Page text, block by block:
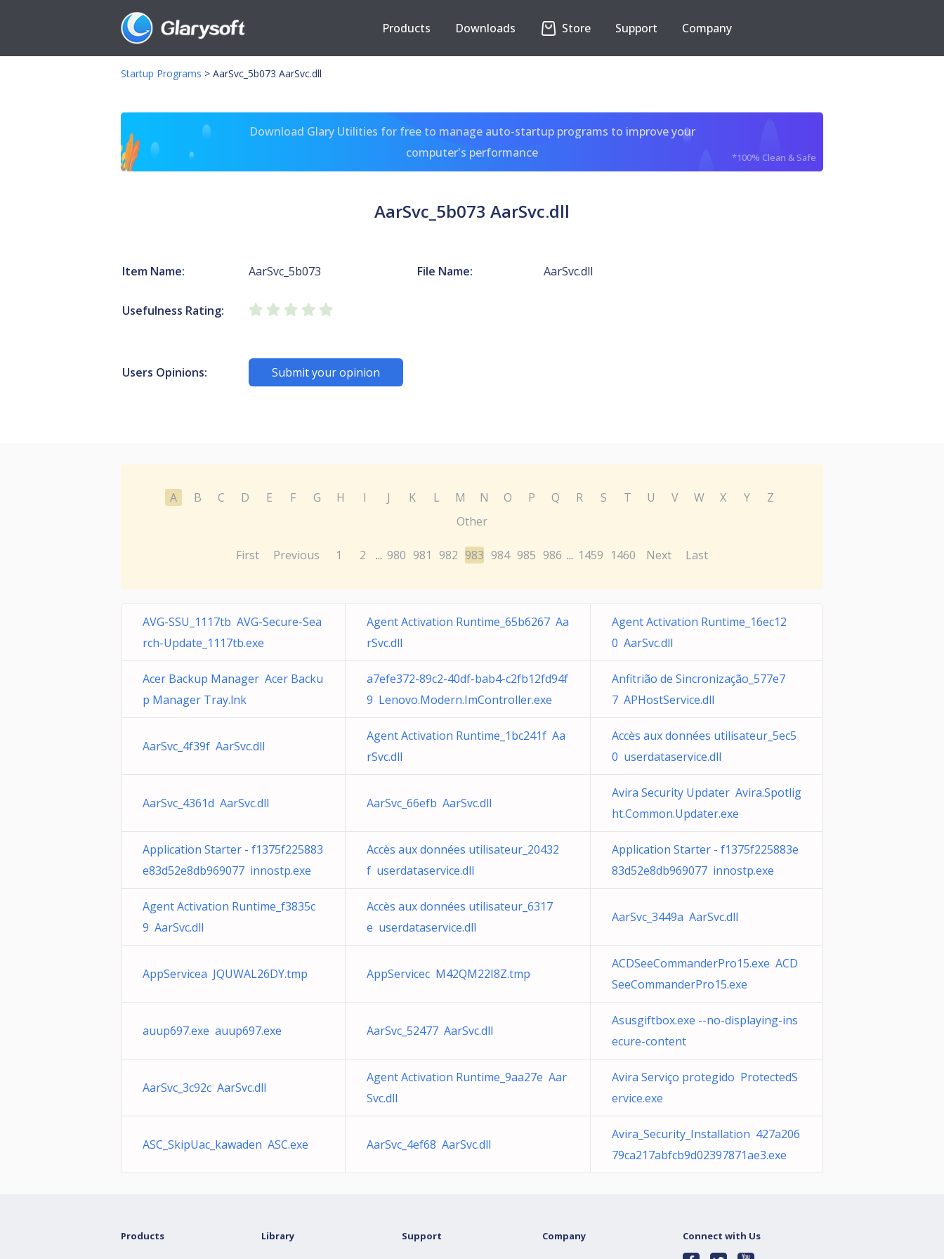
Products Downloads Store Support Company
Startup Programs > AarSvc_5b073 AarSvc.dll
Download Glary Utilities for free to manage auto-startup programs to improve your
computer's performance
*100% Clean & Safe
AarSvc_5b073 AarSvc.dll
Item Name: AarSvc_5b073 File Name: AarSvc.dll
Usefulness Rating:
Users Opinions: Submit your opinion
A B C D E F G H I J K L M N O P Q R S T U V W X Y
Z
Other
First Previous 1 2 ... 980 981 982 983 984 985 986 ... 1459 1460 Next Last
AVG-SSU_1117tb AVG-Secure-Sea
rch-Update_1117tb.exe
Agent Activation Runtime_65b6267 Aa
rSvc.dll
Agent Activation Runtime_16ec12
0 AarSvc.dll
Acer Backup Manager Acer Backu
p Manager Tray.lnk
a7efe372-89c2-40df-bab4-c2fb12fd94f
9 Lenovo.Modern.ImController.exe
Anfitrião de Sincronização_577e7
7 APHostService.dll
AarSvc_4f39f AarSvc.dll
Agent Activation Runtime_1bc241f Aa
rSvc.dll
Accès aux données utilisateur_5ec5
0 userdataservice.dll
AarSvc_4361d AarSvc.dll AarSvc_66efb AarSvc.dll
Avira Security Updater Avira.Spotlig
ht.Common.Updater.exe
Application Starter - f1375f225883
e83d52e8db969077 innostp.exe
Accès aux données utilisateur_20432
f userdataservice.dll
Application Starter - f1375f225883e
83d52e8db969077 innostp.exe
Agent Activation Runtime_f3835c
9 AarSvc.dll
Accès aux données utilisateur_6317
e userdataservice.dll
AarSvc_3449a AarSvc.dll
AppServicea JQUWAL26DY.tmp AppServicec M42QM22I8Z.tmp
ACDSeeCommanderPro15.exe ACD
SeeCommanderPro15.exe
auup697.exe auup697.exe AarSvc_52477 AarSvc.dll
Asusgiftbox.exe --no-displaying-ins
ecure-content
AarSvc_3c92c AarSvc.dll
Agent Activation Runtime_9aa27e Aar
Svc.dll
Avira Serviço protegido ProtectedS
ervice.exe
ASC_SkipUac_kawaden ASC.exe AarSvc_4ef68 AarSvc.dll
Avira_Security_Installation 427a206
79ca217abfcb9d02397871ae3.exe
Products Library Support Company Connect with Us